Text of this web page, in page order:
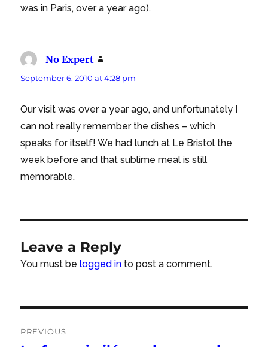
was in Paris, over a year ago).
No Expert
September 6, 2010 at 4:28 pm
Our visit was over a year ago, and unfortunately I
can not really remember the dishes – which
speaks for itself! We had lunch at Le Bristol the
week before and that sublime meal is still
memorable.
Leave a Reply
You must belogged in to post a comment.
PREVIOUS